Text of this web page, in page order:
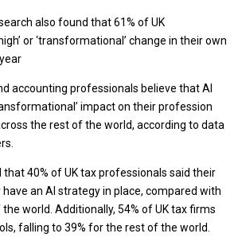
also found that 61% of UK
or ‘transformational’ change in their own
accounting professionals believe that AI
impact on their profession
the rest of the world, according to data
40% of UK tax professionals said their
an AI strategy in place, compared with
world. Additionally, 54% of UK tax firms
falling to 39% for the rest of the world.